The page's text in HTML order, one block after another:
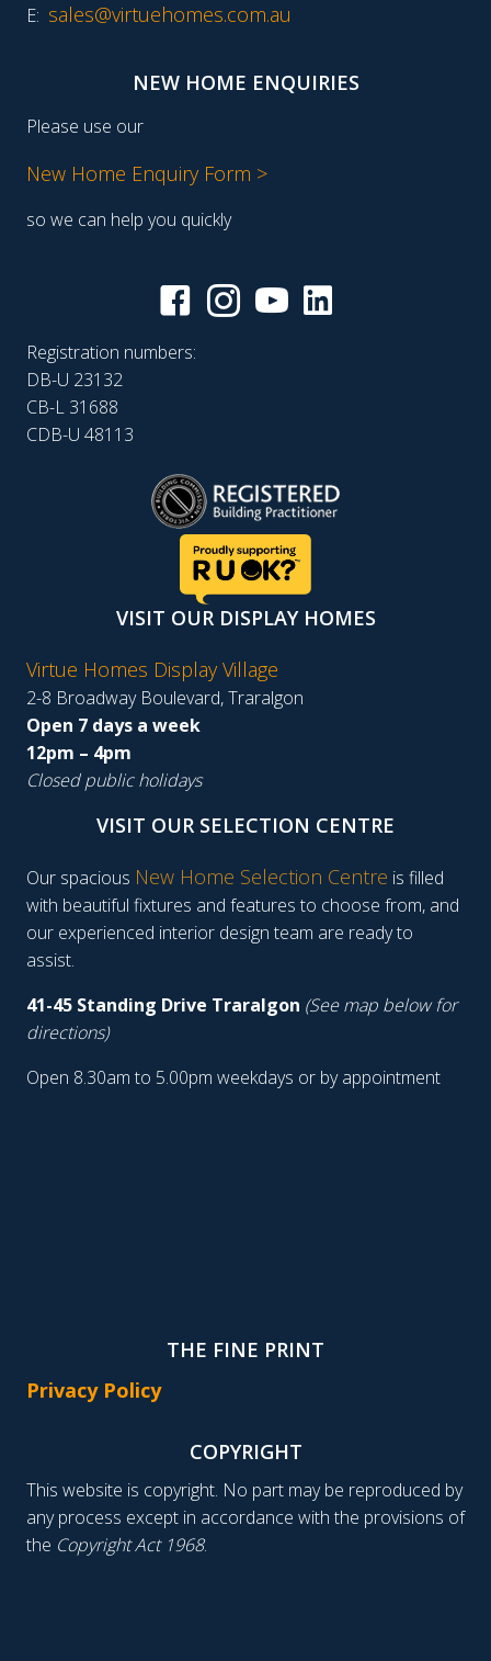
E: sales@virtuehomes.com.au
NEW HOME ENQUIRIES
Please use our
New Home Enquiry Form >
so we can help you quickly
Registration numbers:
DB-U 23132
CB-L 31688
CDB-U 48113
VISIT OUR DISPLAY HOMES
Virtue Homes Display Village
2-8 Broadway Boulevard, Traralgon
Open 7 days a week
12pm – 4pm
Closed public holidays
VISIT OUR SELECTION CENTRE
Our spacious New Home Selection Centre is filled
with beautiful fixtures and features to choose from, and
our experienced interior design team are ready to
assist.
41-45 Standing Drive Traralgon (See map below for
directions)
Open 8.30am to 5.00pm weekdays or by appointment
THE FINE PRINT
Privacy Policy
COPYRIGHT
This website is copyright. No part may be reproduced by
any process except in accordance with the provisions of
the Copyright Act 1968.